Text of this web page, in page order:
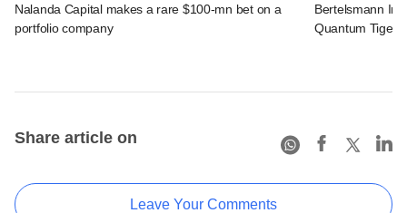
Nalanda Capital makes a rare $100-mn bet on a
portfolio company
Bertelsmann
Quantum Tiger,
Share article on
Leave Your Comments